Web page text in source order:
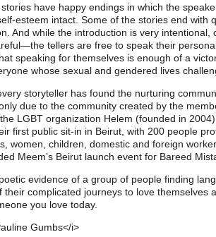
have happy endings in which the
esteem intact. Some of the stories end with
And while the introduction is very intentional,
tellers are free to speak their
speaking for themselves is enough of a
whose sexual and gendered lives
storyteller has found the nurturing
due to the community created by the
LGBT organization Helem (founded in
first public sit-in in Beirut, with 200 people
women, children, domestic and foreign
Meem’s Beirut launch event for Bareed
evidence of a group of people finding
their complicated journeys to love themselves
you love today.
Gumbs</i>